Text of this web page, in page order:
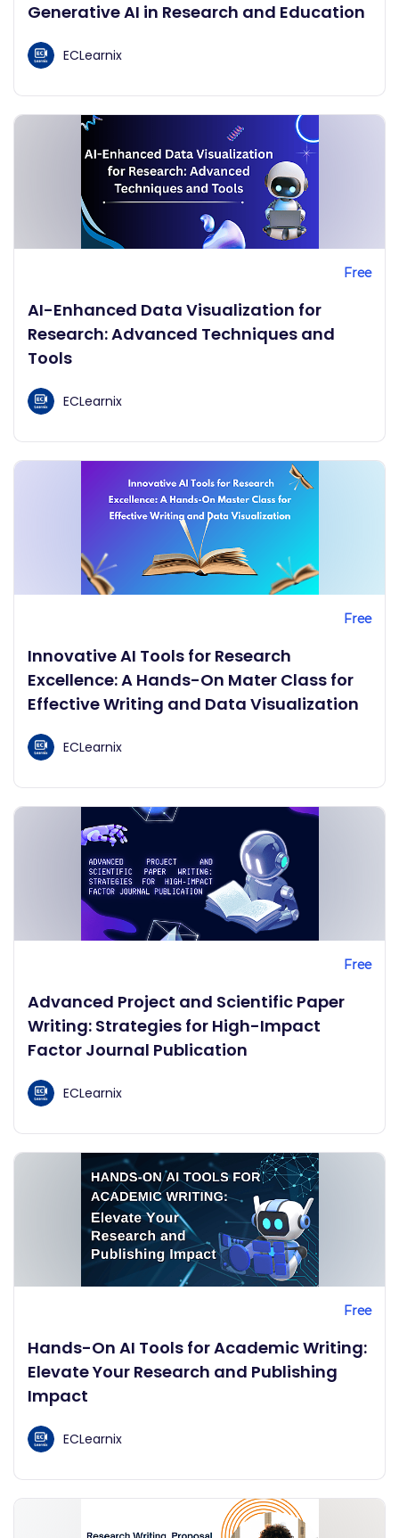
Generative AI in Research and Education
ECLearnix
Free
AI-Enhanced Data Visualization for
Research: Advanced Techniques and
Tools
ECLearnix
Free
Innovative AI Tools for Research
Excellence: A Hands-On Mater Class for
Effective Writing and Data Visualization
ECLearnix
Free
Advanced Project and Scientific Paper
Writing: Strategies for High-Impact
Factor Journal Publication
ECLearnix
Free
Hands-On AI Tools for Academic Writing:
Elevate Your Research and Publishing
Impact
ECLearnix